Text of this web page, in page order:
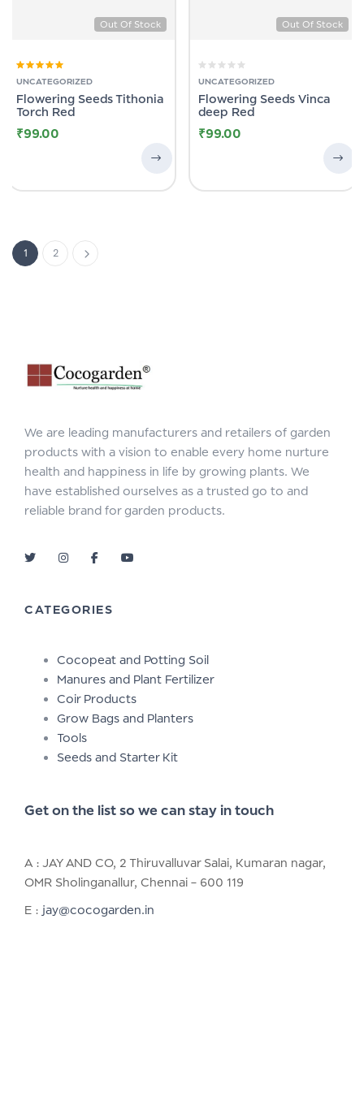
Out Of Stock
Rated5.00 out
of 5
UNCATEGORIZED
Flowering Seeds Tithonia
Torch Red
₹99.00
Out Of Stock
UNCATEGORIZED
Flowering Seeds Vinca
deep Red
₹99.00
1 2
We are leading manufacturers and retailers of garden
products with a vision to enable every home nurture
health and happiness in life by growing plants. We
have established ourselves as a trusted go to and
reliable brand for garden products.
CATEGORIES
Cocopeat and Potting Soil
Manures and Plant Fertilizer
Coir Products
Grow Bags and Planters
Tools
Seeds and Starter Kit
Get on the list so we can stay in touch
A : JAY AND CO, 2 Thiruvalluvar Salai, Kumaran nagar,
OMR Sholinganallur, Chennai – 600 119
E : jay@cocogarden.in